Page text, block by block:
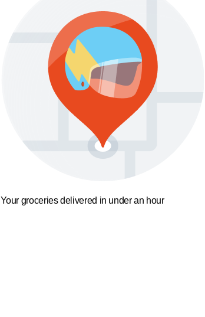
Your groceries delivered in under an hour